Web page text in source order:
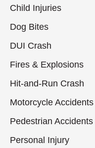
Child Injuries
Dog Bites
DUI Crash
Fires & Explosions
Hit-and-Run Crash
Motorcycle Accidents
Pedestrian Accidents
Personal Injury